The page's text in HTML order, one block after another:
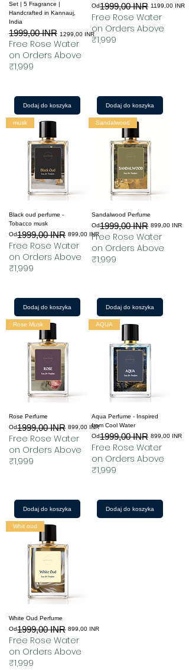
Set | 5 Fragrance |
Handcrafted in Kannauj,
India
Regularna cena
1999,00 INR Cena rabatowa
1299,00 INR
Free Rose Water
on Orders Above
₹1,999
Dodaj do koszyka
Od
Regularna cena
1999,00 INR 1199,00 INR
Cena rabatowa
Free Rose Water
on Orders Above
₹1,999
Dodaj do koszyka
musk
Black oud perfume -
Tobacco musk
Od
Regularna cena
1999,00 INR 899,00 INR
Cena rabatowa
Free Rose Water
on Orders Above
₹1,999
Dodaj do koszyka
Sandalwood
Sandalwood Perfume
Od
Regularna cena
1999,00 INR 899,00 INR
Cena rabatowa
Free Rose Water
on Orders Above
₹1,999
Dodaj do koszyka
Rose Musk
Rose Perfume
Od
Regularna cena
1999,00 INR 899,00 INR
Cena rabatowa
Free Rose Water
on Orders Above
₹1,999
Dodaj do koszyka
AQUA
Aqua Perfume - Inspired
from Cool Water
Od
Regularna cena
1999,00 INR 899,00 INR
Cena rabatowa
Free Rose Water
on Orders Above
₹1,999
Dodaj do koszyka
Whit oud
White Oud Perfume
Od
Regularna cena
1999,00 INR 899,00 INR
Cena rabatowa
Free Rose Water
on Orders Above
₹1,999